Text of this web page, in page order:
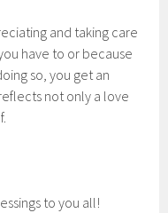
and taking care
have to or because
so, you get an
not only a love
to you all!